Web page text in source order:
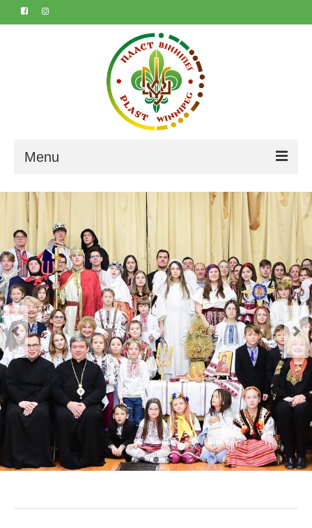
Menu
Home
About
Contact
Marta & Iyvan’s 50th
Календар
Реєстрація
Для Батьків
ФотоАльбом
Payments (Платежі)